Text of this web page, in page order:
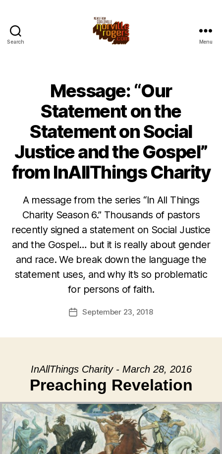
Search Menu
Message: “Our
Statement on the
Statement on Social
Justice and the Gospel”
from InAllThings Charity
A message from the series “In All Things
Charity Season 6.” Thousands of pastors
recently signed a statement on Social Justice
and the Gospel… but it is really about gender
and race. We break down the language the
statement uses, and why it’s so problematic
for persons of faith.
PostSeptember 23, 2018
InAllThings Charity - March 28, 2016
Preaching Revelation